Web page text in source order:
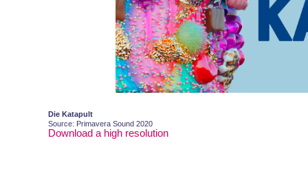
Die Katapult
Source: Primavera Sound 2020
Download a high resolution